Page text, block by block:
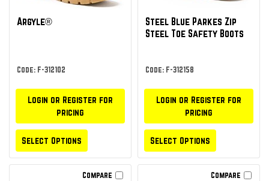
Argyle®
Code: F-312102
Login or Register for
pricing
Select Options
Steel Blue Parkes Zip
Steel Toe Safety Boots
Code: F-312158
Login or Register for
pricing
Select Options
Compare Compare